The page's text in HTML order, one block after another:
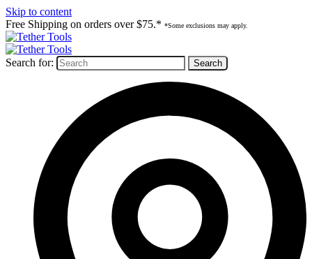
Skip to content
Free Shipping on orders over $75.* *Some exclusions may apply.
Search for: